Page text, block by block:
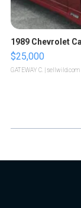
1989 Chevrolet
$25,000
GATEWAY C. | sellwild.com